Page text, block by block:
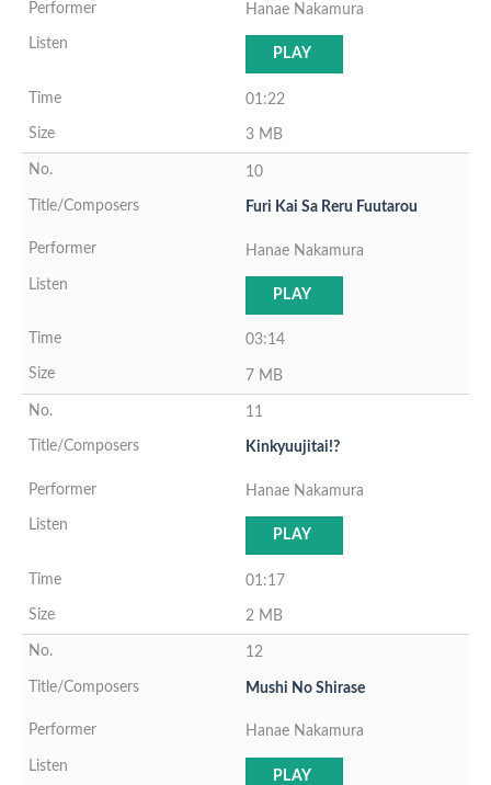
Hanae Nakamura
PLAY
01:22
3 MB
10
Furi Kai Sa Reru Fuutarou
Hanae Nakamura
PLAY
03:14
7 MB
11
Kinkyuujitai!?
Hanae Nakamura
PLAY
01:17
2 MB
12
Mushi No Shirase
Hanae Nakamura
PLAY